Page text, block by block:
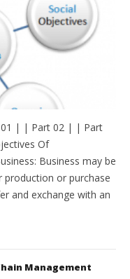
01 | | Part 02 | | Part
Of
Business may be
production or purchase
and exchange with an
Management